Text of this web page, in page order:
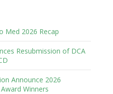
Med 2026 Recap
Resubmission of DCA
Announce 2026
Winners